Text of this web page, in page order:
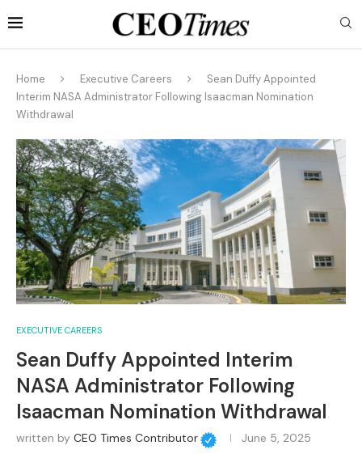
Home Executive Careers
Sean Duffy Appointed
Interim NASA Administrator Following Isaacman Nomination
Withdrawal
EXECUTIVE CAREERS
Sean Duffy Appointed Interim
NASA Administrator Following
Isaacman Nomination Withdrawal
written by CEO Times Contributor June 5, 2025